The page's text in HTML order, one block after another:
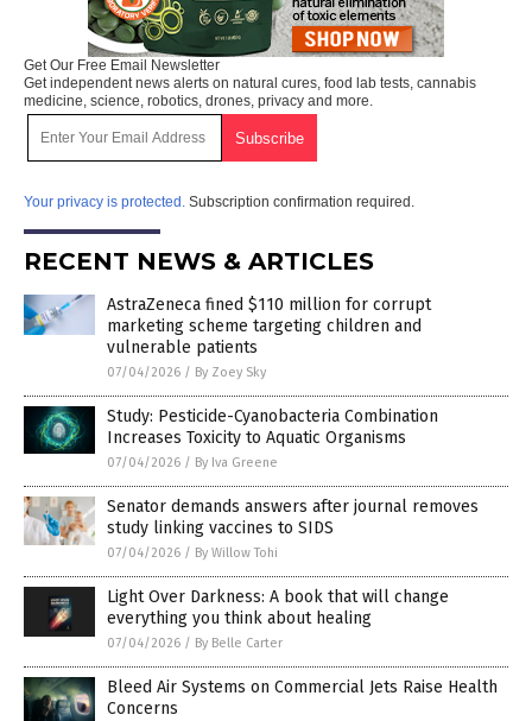
Get Our Free Email Newsletter
Get independent news alerts on natural cures, food lab tests, cannabis
medicine, science, robotics, drones, privacy and more.
Your privacy is protected. Subscription confirmation required.
RECENT NEWS & ARTICLES
AstraZeneca fined $110 million for corrupt
marketing scheme targeting children and
vulnerable patients
07/04/2026 / By Zoey Sky
Study: Pesticide-Cyanobacteria Combination
Increases Toxicity to Aquatic Organisms
07/04/2026 / By Iva Greene
Senator demands answers after journal removes
study linking vaccines to SIDS
07/04/2026 / By Willow Tohi
Light Over Darkness: A book that will change
everything you think about healing
07/04/2026 / By Belle Carter
Bleed Air Systems on Commercial Jets Raise Health
Concerns